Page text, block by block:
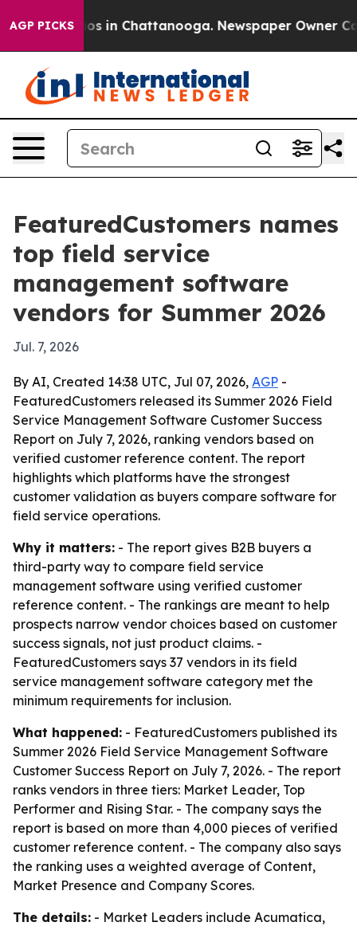
AGP PICKS
Chaos in Chattanooga. Newspaper Owner
FeaturedCustomers names
top field service
management software
vendors for Summer 2026
Jul. 7, 2026
By AI, Created 14:38 UTC, Jul 07, 2026, AGP -
FeaturedCustomers released its Summer 2026 Field
Service Management Software Customer Success
Report on July 7, 2026, ranking vendors based on
verified customer reference content. The report
highlights which platforms have the strongest
customer validation as buyers compare software for
field service operations.
Why it matters: - The report gives B2B buyers a
third-party way to compare field service
management software using verified customer
reference content. - The rankings are meant to help
prospects narrow vendor choices based on customer
success signals, not just product claims. -
FeaturedCustomers says 37 vendors in its field
service management software category met the
minimum requirements for inclusion.
What happened: - FeaturedCustomers published its
Summer 2026 Field Service Management Software
Customer Success Report on July 7, 2026. - The report
ranks vendors in three tiers: Market Leader, Top
Performer and Rising Star. - The company says the
report is based on more than 4,000 pieces of verified
customer reference content. - The company also says
the ranking uses a weighted average of Content,
Market Presence and Company Scores.
The details: - Market Leaders include Acumatica,